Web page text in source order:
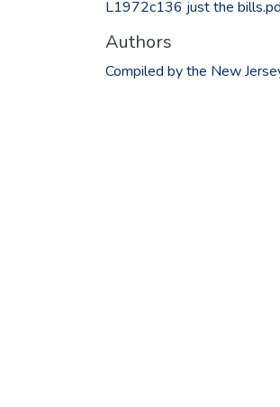
L1972c136 just the
Authors
Compiled by the New